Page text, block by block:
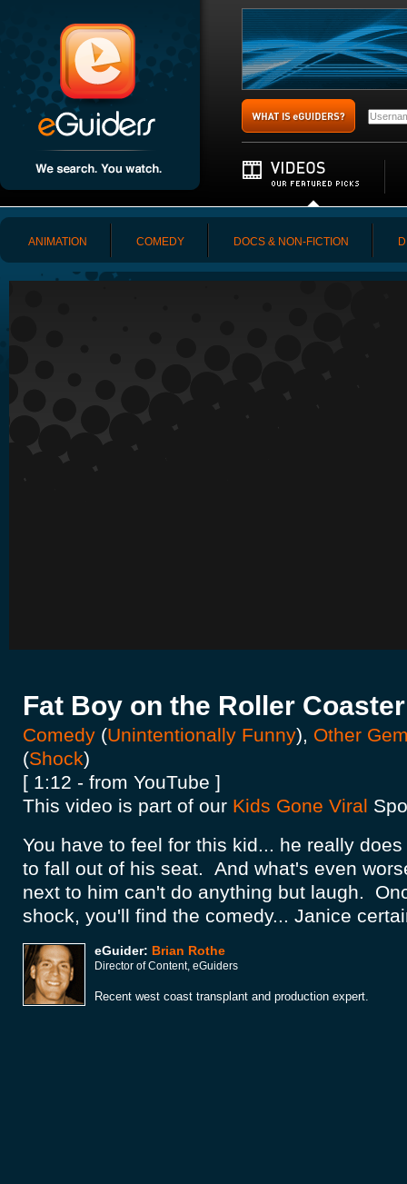
ANIMATION COMEDY DOCS & NON-FICTION
Fat Boy on the Roller Coaster
Comedy (Unintentionally Funny), Other
(Shock)
[ 1:12 - from YouTube ]
This video is part of our Kids Gone Viral
You have to feel for this kid... he really
to fall out of his seat. And what's even
next to him can't do anything but laugh.
shock, you'll find the comedy... Janice
eGuider: Brian Rothe
Director of Content, eGuiders
Recent west coast transplant and production expert.